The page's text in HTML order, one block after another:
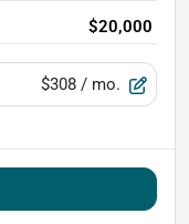
$20,000
$308 / mo.